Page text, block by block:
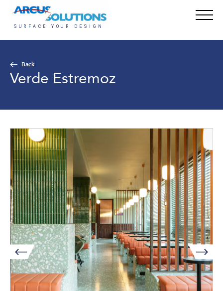
Back
Verde Estremoz